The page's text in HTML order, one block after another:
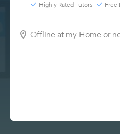
Highly Rated Tutors Free
Offline at my Home or